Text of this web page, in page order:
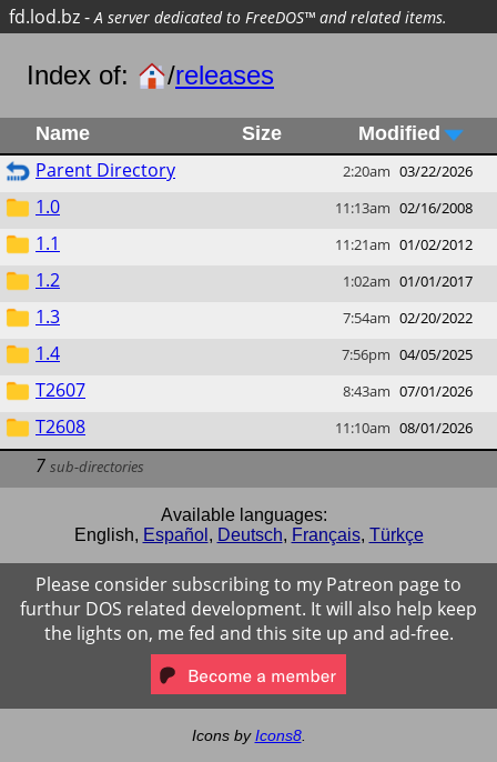
fd.lod.bz-A server dedicated to FreeDOS™ and related items.
Index of: /releases
Name Size Modified
Parent Directory 2:20am 03/22/2026
1.0 11:13am 02/16/2008
1.1 11:21am 01/02/2012
1.2 1:02am 01/01/2017
1.3 7:54am 02/20/2022
1.4 7:56pm 04/05/2025
T2607 8:43am 07/01/2026
T2608 11:10am 08/01/2026
7 sub-directories
Available languages:
English, Español , Deutsch, Français, Türkçe
Please consider subscribing to my Patreon page to
furthur DOS related development. It will also help keep
the lights on, me fed and this site up and ad-free.
Icons byIcons8.